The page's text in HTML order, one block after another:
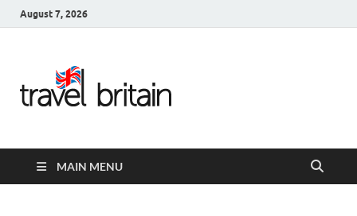
August 7, 2026
United
Kingdom
MAIN MENU